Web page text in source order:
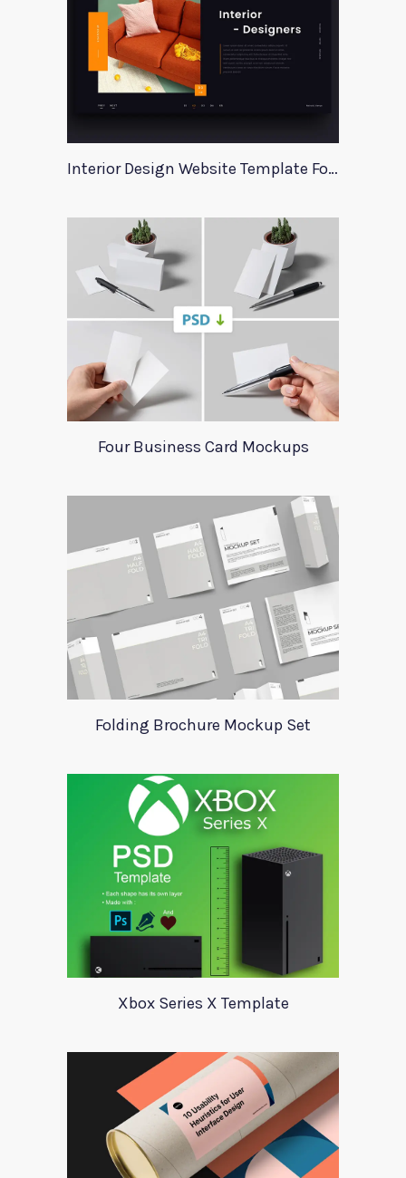
Interior Design Website Template For Adobe Xd
Four Business Card Mockups
Folding Brochure Mockup Set
Xbox Series X Template